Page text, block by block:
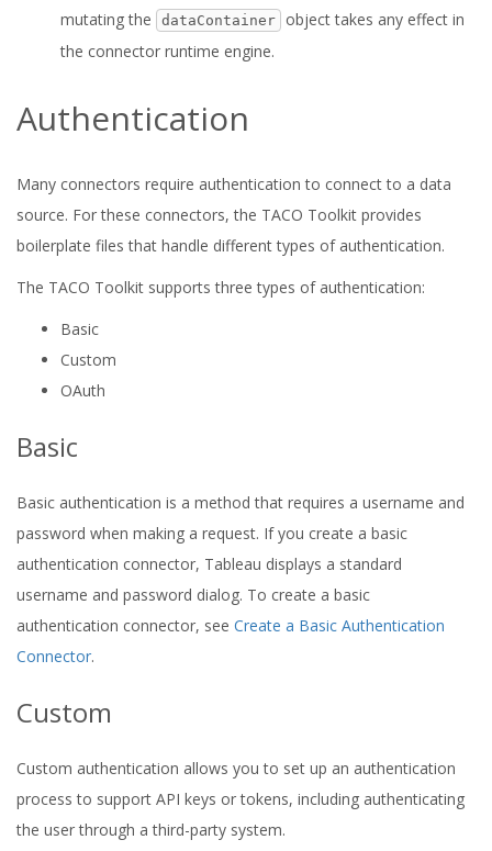
mutating the
dataContainer
object takes any effect in
the connector runtime engine.
Authentication
Many connectors require authentication to connect to a data
source. For these connectors, the TACO Toolkit provides
boilerplate files that handle different types of authentication.
The TACO Toolkit supports three types of authentication:
Basic
Custom
OAuth
Basic
Basic authentication is a method that requires a username and
password when making a request. If you create a basic
authentication connector, Tableau displays a standard
username and password dialog. To create a basic
authentication connector, see Create a Basic Authentication
Connector.
Custom
Custom authentication allows you to set up an authentication
process to support API keys or tokens, including authenticating
the user through a third-party system.